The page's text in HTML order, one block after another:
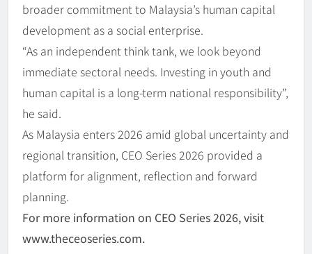
broader commitment to Malaysia’s human capital
development as a social enterprise.
“As an independent think tank, we look beyond
immediate sectoral needs. Investing in youth and
human capital is a long-term national responsibility”,
he said.
As Malaysia enters 2026 amid global uncertainty and
regional transition, CEO Series 2026 provided a
platform for alignment, reflection and forward
planning.
For more information on CEO Series 2026, visit
www.theceoseries.com.